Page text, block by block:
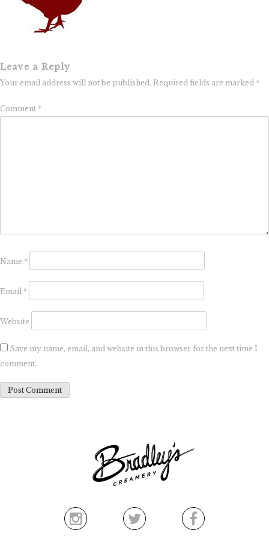
Leave a Reply
Your email address will not be published. Required fields are marked *
Comment *
Name *
Email *
Website
Save my name, email, and website in this browser for the next time I
comment.